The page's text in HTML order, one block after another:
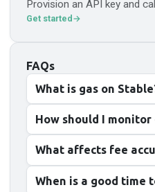
Provision an API key and
Get started
FAQs
What is gas on
How should I monitor
What affects fee
When is a good time